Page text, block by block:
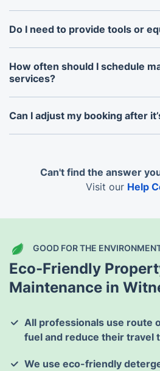
Absolutely! You can book
cleaning and gardening, in a
Do I need to provide tools or
No, our professionals bring all
and materials to complete the
How often should I schedule
services?
The frequency depends on your
We can help you create a
Can I adjust my booking after
Yes, our flexible system allows
Can't find the answer
Visit our Help
GOOD FOR THE
Eco-Friendly
Maintenance in
All professionals use route
fuel and reduce their travel
We use eco-friendly